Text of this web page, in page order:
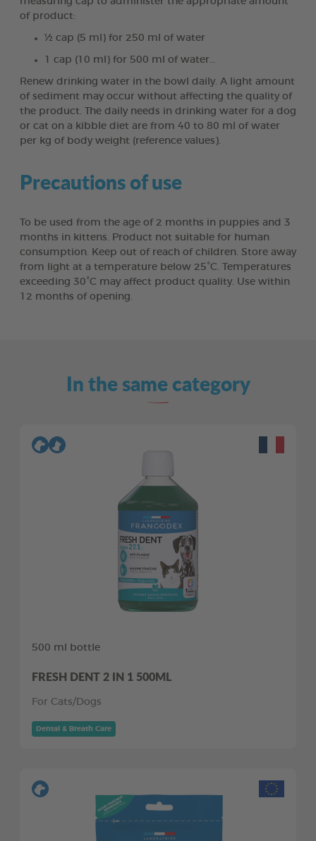
of product:
½ cap (5 ml) for 250 ml of water
1 cap (10 ml) for 500 ml of water…
Renew drinking water in the bowl daily. A light amount
of sediment may occur without affecting the quality of
the product. The daily needs in drinking water for a dog
or cat on a kibble diet are from 40 to 80 ml of water
per kg of body weight (reference values).
Precautions of use
To be used from the age of 2 months in puppies and 3
months in kittens. Product not suitable for human
consumption. Keep out of reach of children. Store away
from light at a temperature below 25°C. Temperatures
exceeding 30°C may affect product quality. Use within
12 months of opening.
In the same category
500 ml bottle
FRESH DENT 2 IN 1 500ML
For Cats/Dogs
Dental & Breath Care